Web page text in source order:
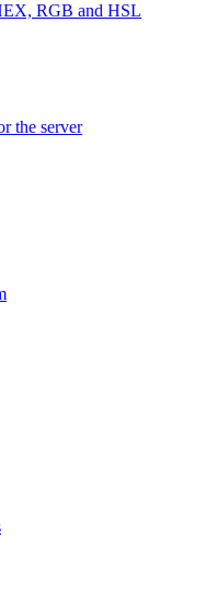
RGB and HSL
the server